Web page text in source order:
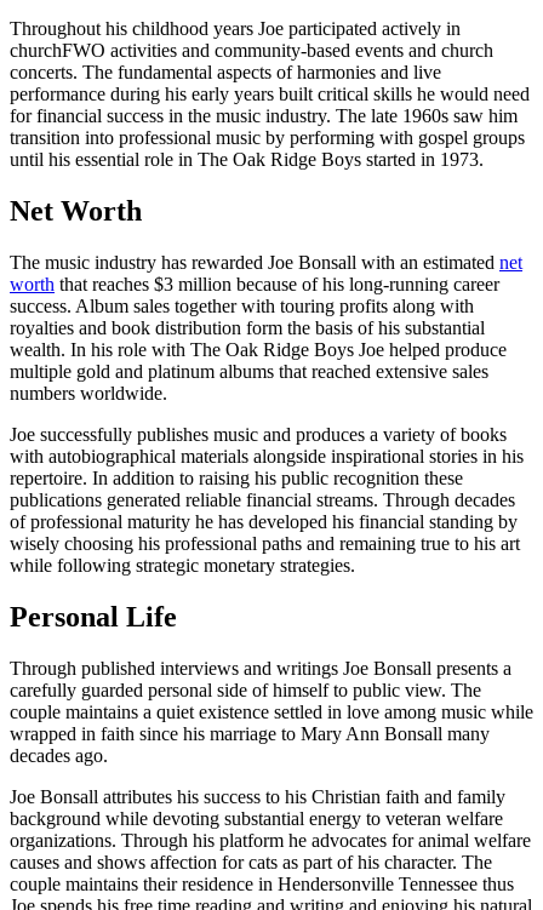
Throughout his childhood years Joe participated actively in
churchFWO activities and community-based events and church
concerts. The fundamental aspects of harmonies and live
performance during his early years built critical skills he would need
for financial success in the music industry. The late 1960s saw him
transition into professional music by performing with gospel groups
until his essential role in The Oak Ridge Boys started in 1973.
Net Worth
The music industry has rewarded Joe Bonsall with an estimated net
worth that reaches $3 million because of his long-running career
success. Album sales together with touring profits along with
royalties and book distribution form the basis of his substantial
wealth. In his role with The Oak Ridge Boys Joe helped produce
multiple gold and platinum albums that reached extensive sales
numbers worldwide.
Joe successfully publishes music and produces a variety of books
with autobiographical materials alongside inspirational stories in his
repertoire. In addition to raising his public recognition these
publications generated reliable financial streams. Through decades
of professional maturity he has developed his financial standing by
wisely choosing his professional paths and remaining true to his art
while following strategic monetary strategies.
Personal Life
Through published interviews and writings Joe Bonsall presents a
carefully guarded personal side of himself to public view. The
couple maintains a quiet existence settled in love among music while
wrapped in faith since his marriage to Mary Ann Bonsall many
decades ago.
Joe Bonsall attributes his success to his Christian faith and family
background while devoting substantial energy to veteran welfare
organizations. Through his platform he advocates for animal welfare
causes and shows affection for cats as part of his character. The
couple maintains their residence in Hendersonville Tennessee thus
Joe spends his free time reading and writing and enjoying his natural